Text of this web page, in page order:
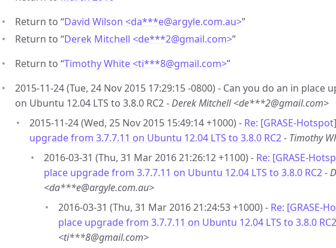
Return to “David Wilson <da***e@argyle.com.au>”
Return to “Derek Mitchell <de***2@gmail.com>”
Return to “Timothy White <ti***8@gmail.com>”
2015-11-24 (Tue, 24 Nov 2015 17:29:15 -0800) - Can you do an in place
on Ubuntu 12.04 LTS to 3.8.0 RC2 -Derek Mitchell <de***2@gmail.com>
2015-11-24 (Wed, 25 Nov 2015 15:49:14 +1000) - Re: [GRASE-
upgrade from 3.7.7.11 on Ubuntu 12.04 LTS to 3.8.0 RC2- Timothy
2016-03-31 (Thu, 31 Mar 2016 21:26:12 +1100) - Re: [GRASE-
place upgrade from 3.7.7.11 on Ubuntu 12.04 LTS to 3.8.0 RC2-
<da***e@argyle.com.au>
2016-03-31 (Thu, 31 Mar 2016 21:24:53 +1000) - Re: [GRASE-
place upgrade from 3.7.7.11 on Ubuntu 12.04 LTS to 3.8.0 RC2
<ti***8@gmail.com>